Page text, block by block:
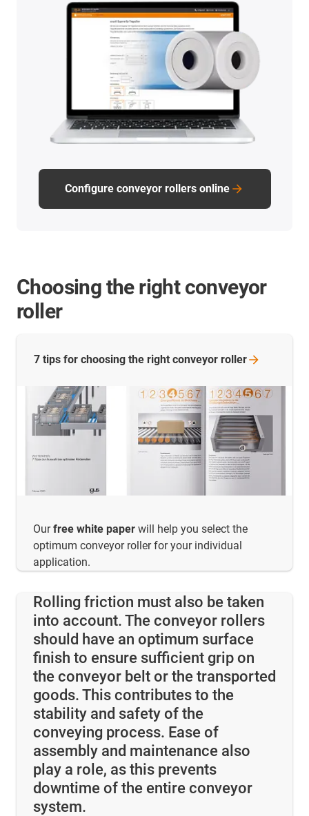
Configure conveyor rollers online
Choosing the right conveyor
roller
Ourfree white paper will help you select the
optimum conveyor roller for your individual
application.
7 tips for choosing the right conveyor roller
Rolling friction must also be taken
into account. The conveyor rollers
should have an optimum surface
finish to ensure sufficient grip on
the conveyor belt or the transported
goods. This contributes to the
stability and safety of the
conveying process. Ease of
assembly and maintenance also
play a role, as this prevents
downtime of the entire conveyor
system.